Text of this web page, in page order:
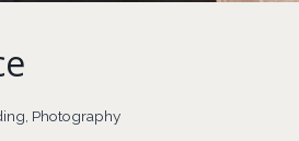
Photography